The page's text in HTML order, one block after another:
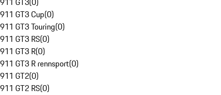
911 GT3 Cup(0)
911 GT3 Touring(0)
911 GT3 RS(0)
911 GT3 R(0)
911 GT3 R rennsport(0)
911 GT2(0)
911 GT2 RS(0)